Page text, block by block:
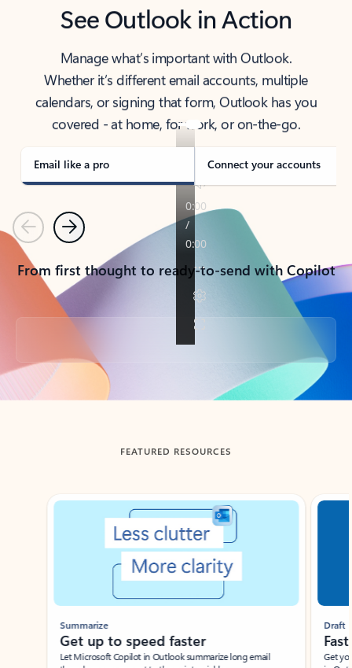
See Outlook in Action
Manage what’s important with Outlook.
Whether it’s different email accounts, multiple
calendars, or signing that form, Outlook has you
covered - at home, for work, or on-the-go.
Email like a pro Connect your accounts
PreviousNext
From first thought to ready-to-send with Copilot
Back to tabs
FEATURED RESOURCES
Showing slide 1 of 3
Summarize
Get up to speed faster ​
Let Microsoft Copilot in Outlook summarize long email
Draft
Get